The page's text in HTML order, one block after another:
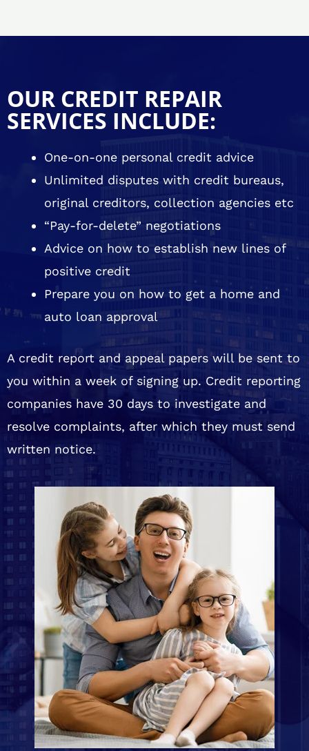
OUR CREDIT REPAIR
SERVICES INCLUDE:
One-on-one personal credit advice
Unlimited disputes with credit bureaus,
original creditors, collection agencies etc
“Pay-for-delete” negotiations
Advice on how to establish new lines of
positive credit
Prepare you on how to get a home and
auto loan approval
A credit report and appeal papers will be sent to
you within a week of signing up. Credit reporting
companies have 30 days to investigate and
resolve complaints, after which they must send
written notice.